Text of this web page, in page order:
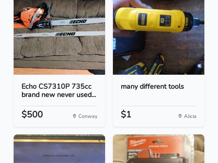
Echo CS7310P 735cc
brand new never used...
$500 Conway
many different tools
$1 Alicia